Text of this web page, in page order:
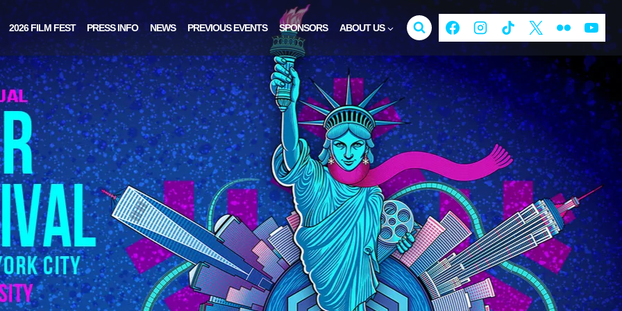
2026 FILM FEST PRESS INFO NEWS PREVIOUS EVENTS SPONSORS ABOUT US